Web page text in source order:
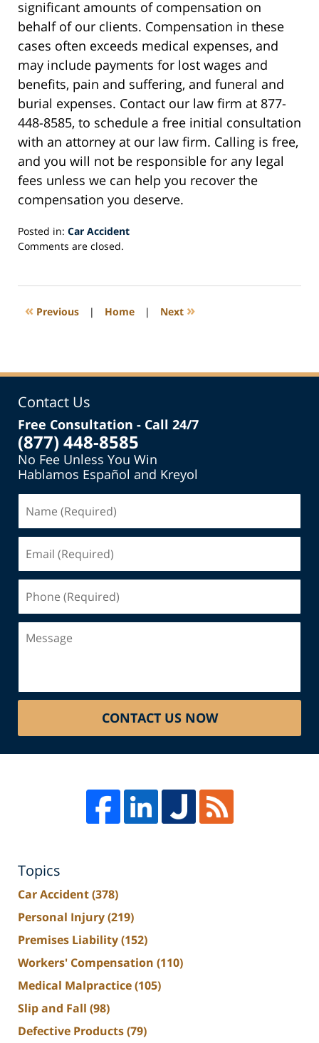
significant amounts of compensation on
behalf of our clients. Compensation in these
cases often exceeds medical expenses, and
may include payments for lost wages and
benefits, pain and suffering, and funeral and
burial expenses. Contact our law firm at 877-
448-8585, to schedule a free initial consultation
with an attorney at our law firm. Calling is free,
and you will not be responsible for any legal
fees unless we can help you recover the
compensation you deserve.
Posted in: Car Accident
Updated:
2021
5:49
Comments are closed.
« Previous | Home | Next »
Contact Us
Free Consultation - Call 24/7
(877) 448-8585
No Fee Unless You Win
Hablamos Español and Kreyol
(Required)
(Required)
(Required)
CONTACT US NOW
Topics
Car Accident(378)
Personal Injury(219)
Premises Liability(152)
Workers' Compensation (110)
Medical Malpractice(105)
Slip and Fall (98)
Defective Products(79)